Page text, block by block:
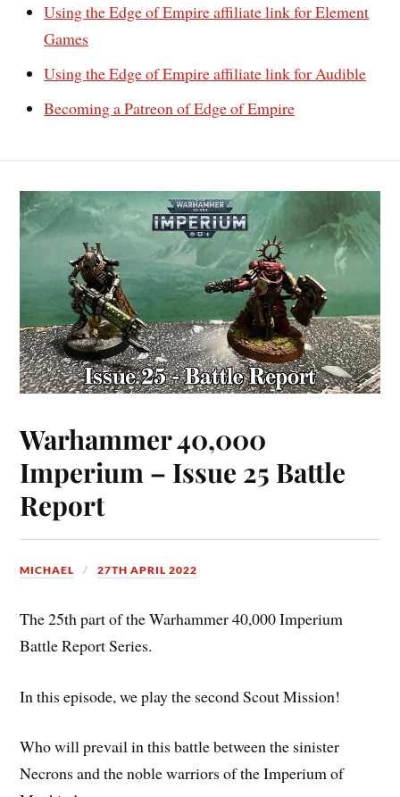
Using the Edge of Empire affiliate link for Element
Games
Using the Edge of Empire affiliate link for Audible
Becoming a Patreon of Edge of Empire
Warhammer 40,000
Imperium – Issue 25 Battle
Report
MICHAEL 27TH APRIL 2022
The 25th part of the Warhammer 40,000 Imperium
Battle Report Series.
In this episode, we play the second Scout Mission!
Who will prevail in this battle between the sinister
Necrons and the noble warriors of the Imperium of